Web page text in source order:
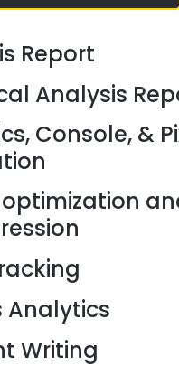
Report
Analysis
Console, &
Analytics
Writing